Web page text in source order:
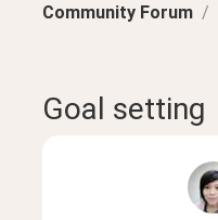
Community Forum
Goal setting